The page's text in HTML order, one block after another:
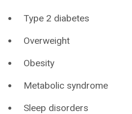
Type 2 diabetes
Overweight
Obesity
Metabolic syndrome
Sleep disorders